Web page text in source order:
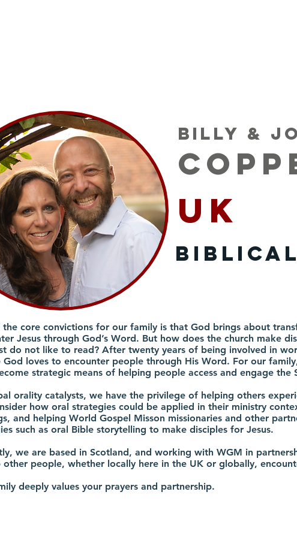
Billy &
UK
the core convictions for our family is that God brings about
Jesus through God’s Word. But how does the church make
do not like to read? After twenty years of being involved in
God loves to encounter people through His Word. For our
strategic means of helping people access and engage the
orality catalysts, we have the privilege of helping others
how oral strategies could be applied in their ministry
and helping World Gospel Misson missionaries and other
such as oral Bible storytelling to make disciples for Jesus.
we are based in Scotland, and working with WGM in
other people, whether locally here in the UK or globally,
deeply values your prayers and partnership.